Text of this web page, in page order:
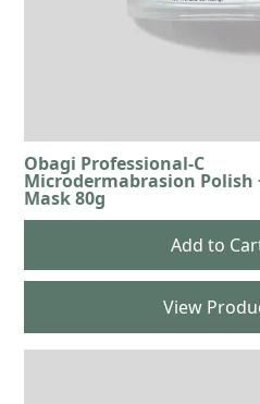
Obagi Professional-C
Microdermabrasion Polish
Mask 80g
View